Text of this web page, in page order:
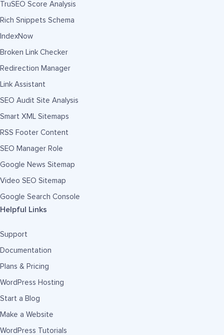
TruSEO Score Analysis
Rich Snippets Schema
IndexNow
Broken Link Checker
Redirection Manager
Link Assistant
SEO Audit Site Analysis
Smart XML Sitemaps
RSS Footer Content
SEO Manager Role
Google News Sitemap
Video SEO Sitemap
Google Search Console
Helpful Links
Support
Documentation
Plans & Pricing
WordPress Hosting
Start a Blog
Make a Website
WordPress Tutorials